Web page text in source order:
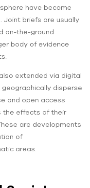
have become
Joint briefs are usually
on-the-ground
body of evidence
extended via digital
disperse
and open access
the effects of their
are developments
of
areas.